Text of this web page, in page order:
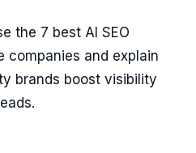
the 7 best AI SEO
companies and explain
brands boost visibility